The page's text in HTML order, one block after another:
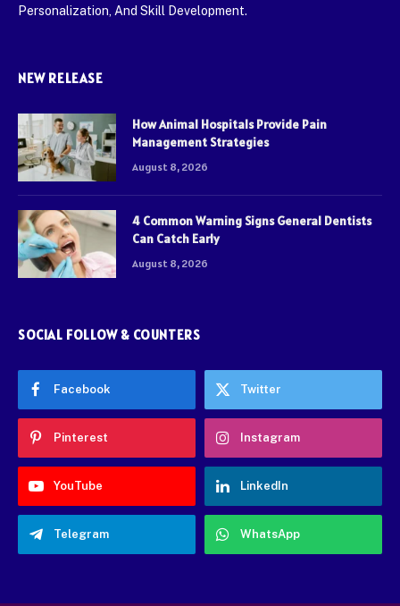
Personalization, And Skill Development.
NEW RELEASE
How Animal Hospitals Provide Pain
Management Strategies
August 8, 2026
4 Common Warning Signs General Dentists
Can Catch Early
August 8, 2026
SOCIAL FOLLOW & COUNTERS
Facebook Twitter
Pinterest Instagram
YouTube LinkedIn
Telegram WhatsApp